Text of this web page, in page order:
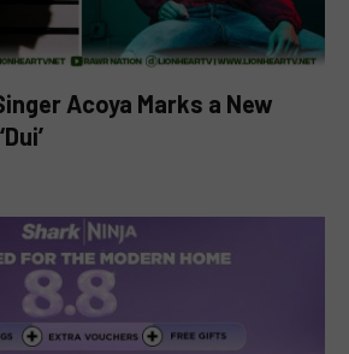
Acoya Marks a New